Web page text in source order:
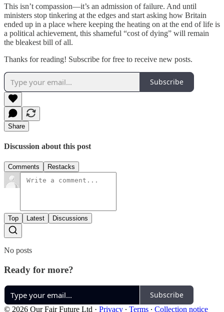
This isn’t compassion—it’s an admission of failure. And until
ministers stop tinkering at the edges and start asking how Britain
ended up in a place where keeping the heating on at the end of life is
a political achievement, this shameful “cost of dying” will remain
the bleakest bill of all.
Thanks for reading! Subscribe for free to receive new posts.
Subscribe
Share
Discussion about this post
Comments Restacks
Top Latest Discussions
No posts
Ready for more?
Subscribe
© 2026 Our Fair Future Ltd · Privacy ∙ Terms ∙ Collection notice